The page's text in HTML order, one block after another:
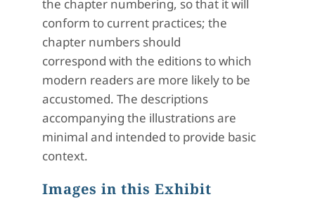
the chapter numbering, so that it will
conform to current practices; the
chapter numbers should
correspond with the editions to which
modern readers are more likely to be
accustomed. The descriptions
accompanying the illustrations are
minimal and intended to provide basic
context.
Images in this Exhibit